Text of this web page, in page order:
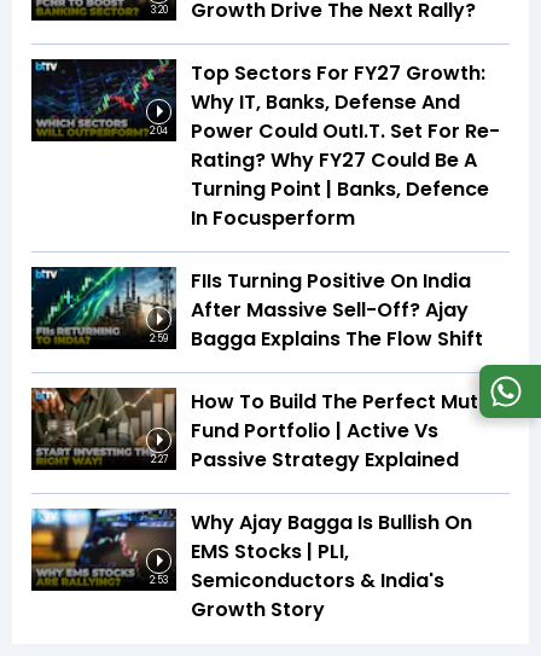
3:20 Growth Drive The Next Rally?
2:04
Top Sectors For FY27 Growth:
Why IT, Banks, Defense And
Power Could OutI.T. Set For Re-
Rating? Why FY27 Could Be A
Turning Point | Banks, Defence
In Focusperform
2:59
FIIs Turning Positive On India
After Massive Sell-Off? Ajay
Bagga Explains The Flow Shift
2:27
How To Build The Perfect Mutual
Fund Portfolio | Active Vs
Passive Strategy Explained
2:53
Why Ajay Bagga Is Bullish On
EMS Stocks | PLI,
Semiconductors & India's
Growth Story